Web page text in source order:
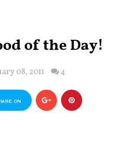
of the Day!
08, 2011 4
ON